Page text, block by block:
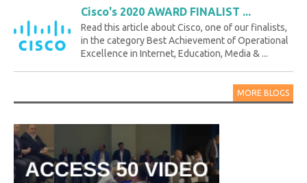
Cisco's 2020 AWARD FINALIST ...
Read this article about Cisco, one of our finalists,
in the category Best Achievement of Operational
Excellence in Internet, Education, Media & ...
MORE BLOGS